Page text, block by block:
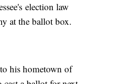
election law
at the ballot box.
his hometown of